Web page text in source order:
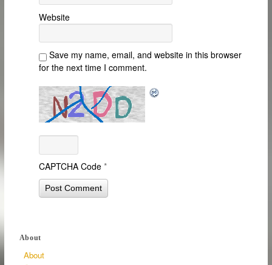
Website
Save my name, email, and website in this browser
for the next time I comment.
CAPTCHA Code*
About
About